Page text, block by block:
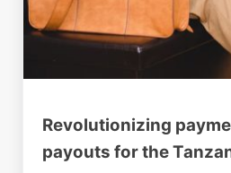
Revolutionizing
payouts for the